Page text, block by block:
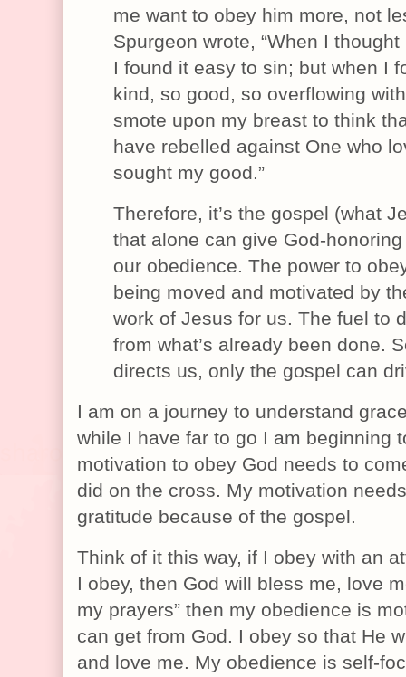
me want to obey him more, not
Spurgeon wrote, “When I
I found it easy to sin; but when I
kind, so good, so overflowing
smote upon my breast to think
have rebelled against One who
sought my good.”
Therefore, it’s the gospel (what
that alone can give God-
our obedience. The power to
being moved and motivated by
work of Jesus for us. The fuel to
from what’s already been done.
directs us, only the gospel can
I am on a journey to understand
while I have far to go I am beginning
motivation to obey God needs to
did on the cross. My motivation
gratitude because of the gospel.
Think of it this way, if I obey with an
I obey, then God will bless me, love
my prayers” then my obedience is
can get from God. I obey so that He
and love me. My obedience is self-